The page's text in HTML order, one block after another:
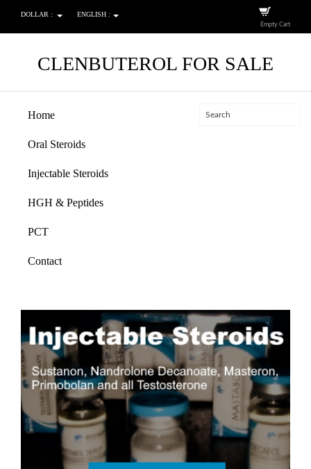
DOLLAR : ENGLISH :
Empty Cart
CLENBUTEROL FOR SALE
Home
Oral Steroids
Injectable Steroids
HGH & Peptides
PCT
Contact